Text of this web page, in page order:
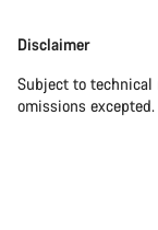
Disclaimer
Subject to
omissions excepted.